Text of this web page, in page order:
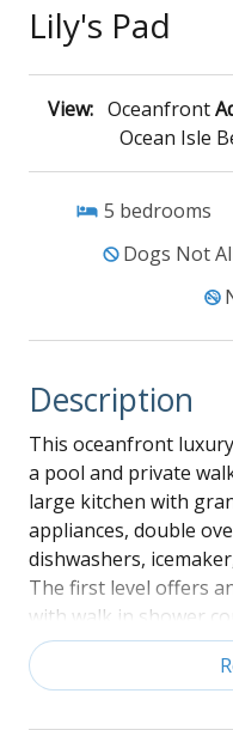
Lily's Pad
View: Oceanfront
Ocean Isle
5 bedrooms
Dogs Not
Description
This oceanfront
a pool and private
large kitchen with
appliances, double
dishwashers,
The first level offers
with walk in shower
Entertain poolside
covered area and Tiki